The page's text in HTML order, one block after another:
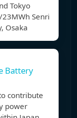
Tokyo
Senri
Osaka
Battery
contribute
power